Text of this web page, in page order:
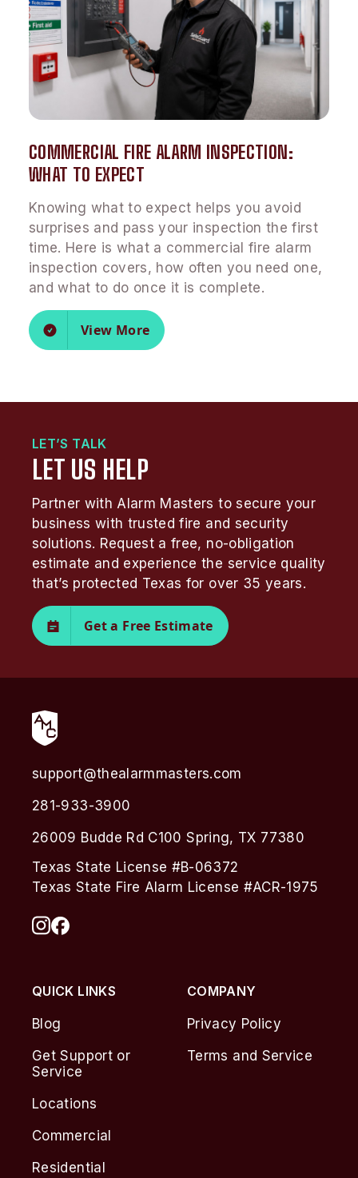
COMMERCIAL FIRE ALARM INSPECTION:
WHAT TO EXPECT
Knowing what to expect helps you avoid
surprises and pass your inspection the first
time. Here is what a commercial fire alarm
inspection covers, how often you need one,
and what to do once it is complete.
View More
LET’S TALK
LET US HELP
Partner with Alarm Masters to secure your
business with trusted fire and security
solutions. Request a free, no-obligation
estimate and experience the service quality
that’s protected Texas for over 35 years.
Get a Free Estimate
support@thealarmmasters.com
281-933-3900
26009 Budde Rd C100 Spring, TX 77380
Texas State License #B-06372
Texas State Fire Alarm License #ACR-1975
QUICK LINKS
Blog
Get Support or
Service
Locations
Commercial
Residential
COMPANY
Privacy Policy
Terms and Service